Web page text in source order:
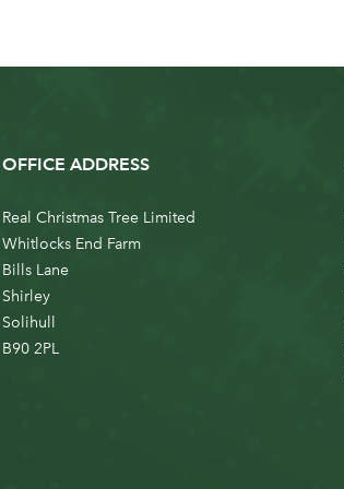
OFFICE ADDRESS
Real Christmas Tree Limited
Whitlocks End Farm
Bills Lane
Shirley
Solihull
B90 2PL